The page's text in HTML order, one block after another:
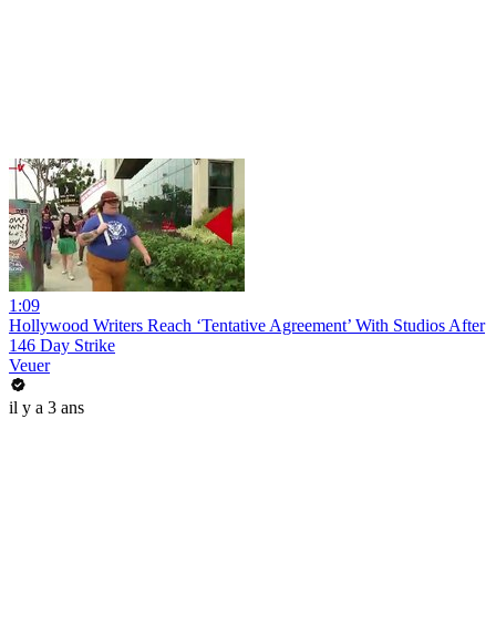
1:09
Hollywood Writers Reach ‘Tentative Agreement’ With Studios After
146 Day Strike
Veuer
il y a 3 ans